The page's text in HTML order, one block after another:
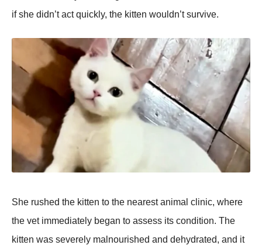
if she didn’t act quickly, the kitten wouldn’t survive.
She rushed the kitten to the nearest animal clinic, where
the vet immediately began to assess its condition. The
kitten was severely malnourished and dehydrated, and it